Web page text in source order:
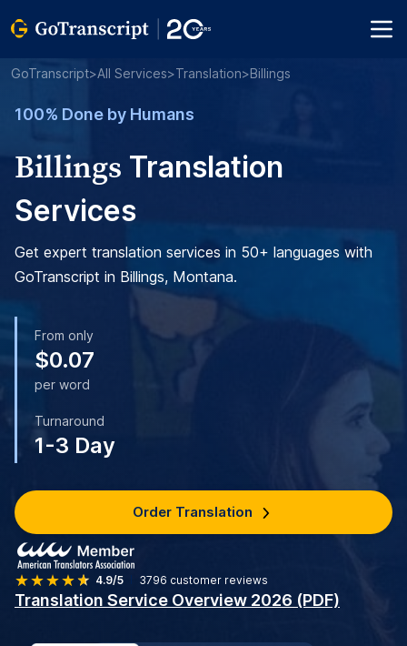
GoTranscript>All Services>Translation>Billings
100% Done by Humans
Billings Translation
Services
Get expert translation services in 50+ languages with
GoTranscript in Billings, Montana.
From only
$0.07
per word
Turnaround
1-3 Day
Order Translation
4.9/5 3796 customer reviews
Translation Service Overview 2026 (PDF)